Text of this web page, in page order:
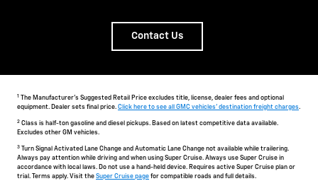
Contact Us
1
The Manufacturer's Suggested Retail Price excludes title, license, dealer fees and optional
equipment. Dealer sets final price. Click here to see all GMC vehicles' destination freight charges.
2 Class is half-ton gasoline and diesel pickups. Based on latest competitive data available.
Excludes other GM vehicles.
3
Turn Signal Activated Lane Change and Automatic Lane Change not available while trailering.
Always pay attention while driving and when using Super Cruise. Always use Super Cruise in
accordance with local laws. Do not use a hand-held device. Requires active Super Cruise plan or
trial. Terms apply. Visit the Super Cruise page for compatible roads and full details.